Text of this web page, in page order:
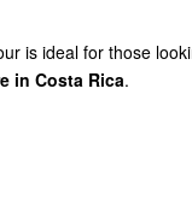
is ideal for those
in Costa Rica.